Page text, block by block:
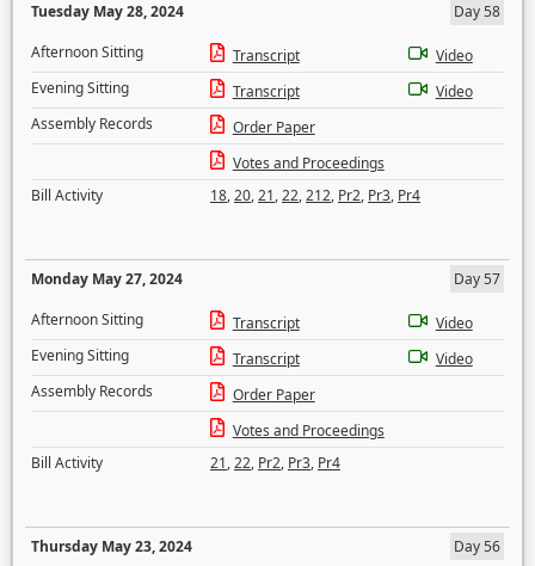
Tuesday May 28, 2024
Day 58
Afternoon Sitting
Transcript
Video
Evening Sitting
Transcript
Video
Assembly Records
Order Paper
Votes and Proceedings
Bill Activity
18,20,21,22,212, Pr2, Pr3, Pr4
Monday May 27, 2024
Day 57
Afternoon Sitting
Transcript
Video
Evening Sitting
Transcript
Video
Assembly Records
Order Paper
Votes and Proceedings
Bill Activity
21,22, Pr2, Pr3, Pr4
Thursday May 23, 2024
Day 56